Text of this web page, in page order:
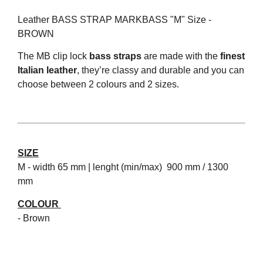
Leather BASS STRAP MARKBASS "M" Size -
BROWN
The MB clip lock bass straps are made with the finest
Italian leather, they’re classy and durable and you can
choose between 2 colours and 2 sizes.
SIZE
M - width 65 mm | lenght (min/max) 900 mm / 1300
mm
COLOUR
- Brown